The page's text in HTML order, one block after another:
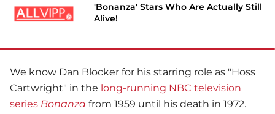
'Bonanza' Stars Who Are Actually Still
Alive!
We know Dan Blocker for his starring role as "Hoss
Cartwright" in the long-running NBC television
series Bonanza from 1959 until his death in 1972.